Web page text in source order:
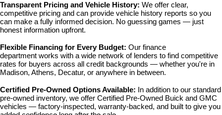
Transparent Pricing and Vehicle History: We offer clear,
competitive pricing and can provide vehicle history reports so you
can make a fully informed decision. No guessing games — just
honest information upfront.
Flexible Financing for Every Budget: Our finance
department works with a wide network of lenders to find competitive
rates for buyers across all credit backgrounds — whether you're in
Madison, Athens, Decatur, or anywhere in between.
Certified Pre-Owned Options Available:
In addition to our standard
pre-owned inventory, we offer Certified Pre-Owned Buick and GMC
vehicles — factory-inspected, warranty-backed, and built to give you